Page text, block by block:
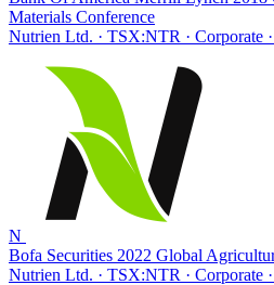
Materials Conference
Nutrien Ltd. · TSX:NTR · Corporate
N
Bofa Securities 2022 Global
Nutrien Ltd. · TSX:NTR · Corporate